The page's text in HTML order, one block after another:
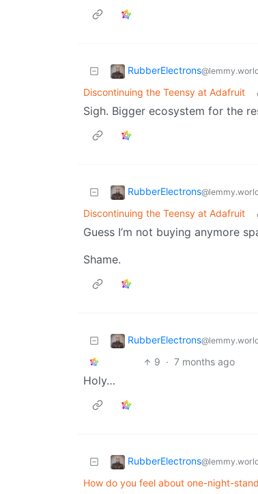
RubberElectrons
Discontinuing the Teensy at Adafruit
Sigh. Bigger ecosystem for the
RubberElectrons
Discontinuing the Teensy at Adafruit
Guess I’m not buying anymore
Shame.
RubberElectrons
9 · 7 months ago
Holy…
RubberElectrons
How do you feel about one-night-